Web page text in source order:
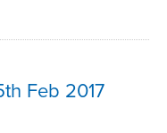
Feb 2017